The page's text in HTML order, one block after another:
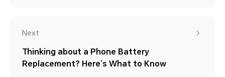
Next
Thinking about a Phone Battery
Replacement? Here’s What to Know